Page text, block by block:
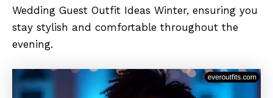
Wedding Guest Outfit Ideas Winter, ensuring you
stay stylish and comfortable throughout the
evening.